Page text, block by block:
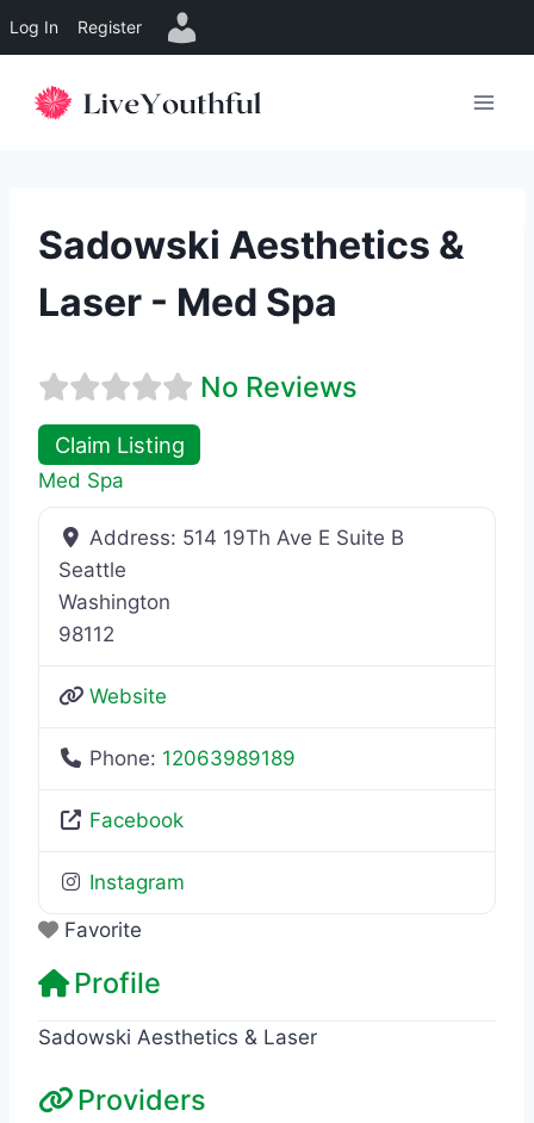
Log In Register
Sadowski Aesthetics &
Laser - Med Spa
No Reviews
Claim Listing
Med Spa
Address: 514 19Th Ave E Suite B
Seattle
Washington
98112
Website
Phone: 12063989189
Facebook
Instagram
Favorite
Profile
Sadowski Aesthetics & Laser
Providers